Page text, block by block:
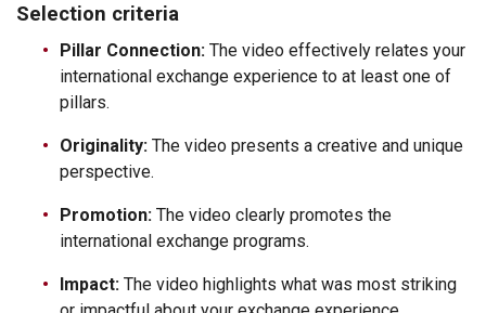
Selection criteria
Pillar Connection: The video effectively relates your
international exchange experience to at least one of
pillars.
Originality: The video presents a creative and unique
perspective.
Promotion: The video clearly promotes the
international exchange programs.
Impact: The video highlights what was most striking